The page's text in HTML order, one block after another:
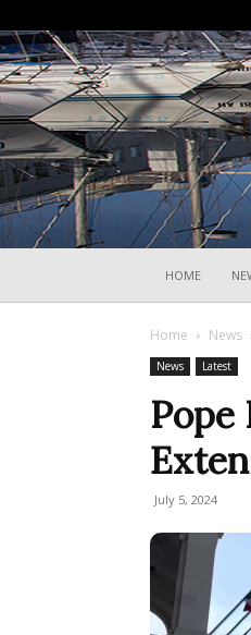
HOME
Home News
News Latest
July 5, 2024